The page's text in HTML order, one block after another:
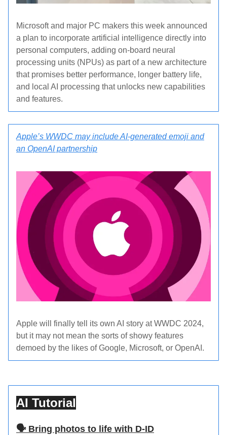
Microsoft and major PC makers this week announced
a plan to incorporate artificial intelligence directly into
personal computers, adding on-board neural
processing units (NPUs) as part of a new architecture
that promises better performance, longer battery life,
and local AI processing that unlocks new capabilities
and features.
Apple’s WWDC may include AI-generated emoji and
an OpenAI partnership
Apple will finally tell its own AI story at WWDC 2024,
but it may not mean the sorts of showy features
demoed by the likes of Google, Microsoft, or OpenAI.
AI Tutorial
🗣️ Bring photos to life with D-ID